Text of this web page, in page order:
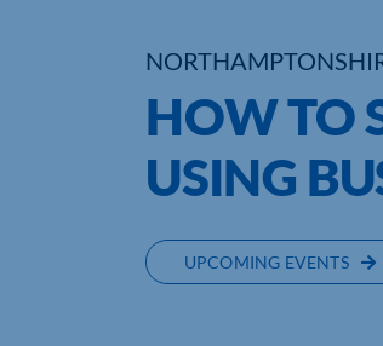
HOW TO
USING
UPCOMING EVENTS